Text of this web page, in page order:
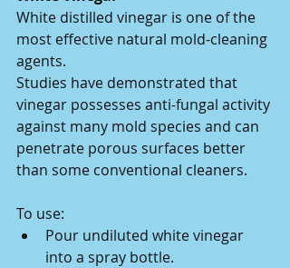
White distilled vinegar is one of the
most effective natural mold-cleaning
agents.
Studies have demonstrated that
vinegar possesses anti-fungal activity
against many mold species and can
penetrate porous surfaces better
than some conventional cleaners.
To use:
Pour undiluted white vinegar
into a spray bottle.